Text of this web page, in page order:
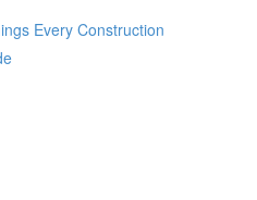
Every Construction